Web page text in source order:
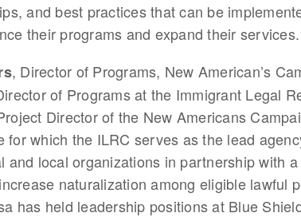
and best practices that can be
their programs and expand their services.
, Director of Programs, New American’s
of Programs at the Immigrant Legal
Director of the New Americans
for which the ILRC serves as the lead
and local organizations in partnership with
naturalization among eligible lawful
has held leadership positions at Blue